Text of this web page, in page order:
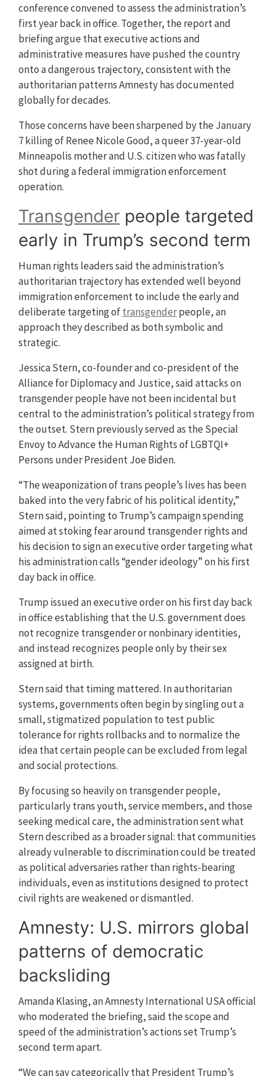
conference convened to assess the administration’s
first year back in office. Together, the report and
briefing argue that executive actions and
administrative measures have pushed the country
onto a dangerous trajectory, consistent with the
authoritarian patterns Amnesty has documented
globally for decades.
Those concerns have been sharpened by the January
7 killing of Renee Nicole Good, a queer 37-year-old
Minneapolis mother and U.S. citizen who was fatally
shot during a federal immigration enforcement
operation.
Transgender people targeted
early in Trump’s second term
Human rights leaders said the administration’s
authoritarian trajectory has extended well beyond
immigration enforcement to include the early and
deliberate targeting oftransgenderpeople, an
approach they described as both symbolic and
strategic.
Jessica Stern, co-founder and co-president of the
Alliance for Diplomacy and Justice, said attacks on
transgender people have not been incidental but
central to the administration’s political strategy from
the outset. Stern previously served as the Special
Envoy to Advance the Human Rights of LGBTQI+
Persons under President Joe Biden.
“The weaponization of trans people’s lives has been
baked into the very fabric of his political identity,”
Stern said, pointing to Trump’s campaign spending
aimed at stoking fear around transgender rights and
his decision to sign an executive order targeting what
his administration calls “gender ideology” on his first
day back in office.
Trump issued an executive order on his first day back
in office establishing that the U.S. government does
not recognize transgender or nonbinary identities,
and instead recognizes people only by their sex
assigned at birth.
Stern said that timing mattered. In authoritarian
systems, governments often begin by singling out a
small, stigmatized population to test public
tolerance for rights rollbacks and to normalize the
idea that certain people can be excluded from legal
and social protections.
By focusing so heavily on transgender people,
particularly trans youth, service members, and those
seeking medical care, the administration sent what
Stern described as a broader signal: that communities
already vulnerable to discrimination could be treated
as political adversaries rather than rights-bearing
individuals, even as institutions designed to protect
civil rights are weakened or dismantled.
Amnesty: U.S. mirrors global
patterns of democratic
backsliding
Amanda Klasing, an Amnesty International USA official
who moderated the briefing, said the scope and
speed of the administration’s actions set Trump’s
second term apart.
“We can say categorically that President Trump’s